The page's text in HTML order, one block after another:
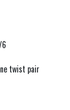
twist pair